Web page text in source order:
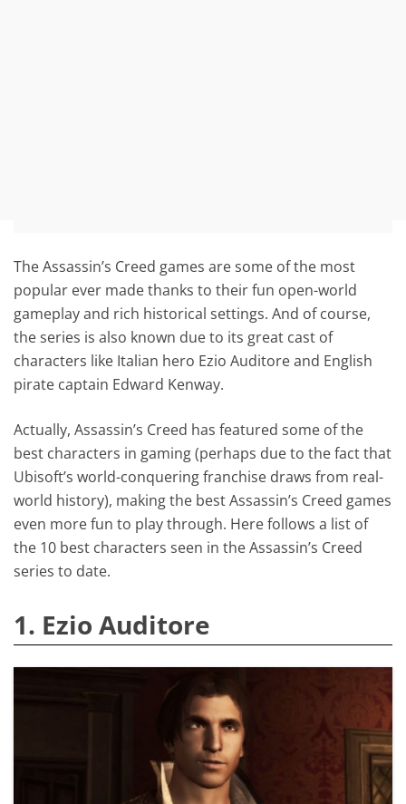
The Assassin’s Creed games are some of the most
popular ever made thanks to their fun open-world
gameplay and rich historical settings. And of course,
the series is also known due to its great cast of
characters like Italian hero Ezio Auditore and English
pirate captain Edward Kenway.
Actually, Assassin’s Creed has featured some of the
best characters in gaming (perhaps due to the fact that
Ubisoft’s world-conquering franchise draws from real-
world history), making the best Assassin’s Creed games
even more fun to play through. Here follows a list of
the 10 best characters seen in the Assassin’s Creed
series to date.
1. Ezio Auditore